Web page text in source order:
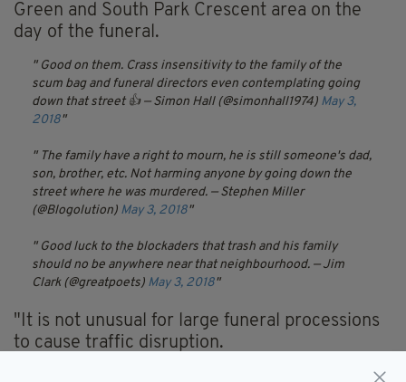
Green and South Park Crescent area on the
day of the funeral.
Good on them. Crass insensitivity to the family of the
scum bag and funeral directors even contemplating going
down that street 👍 — Simon Hall (@simonhall1974) May 3,
2018
The family have a right to mourn, he is still someone's dad,
son, brother, etc. Not harming anyone by going down the
street where he was murdered. — Stephen Miller
(@Blogolution) May 3, 2018
Good luck to the blockaders that trash and his family
should no be anywhere near that neighbourhood. — Jim
Clark (@greatpoets) May 3, 2018
"It is not unusual for large funeral processions
to cause traffic disruption.